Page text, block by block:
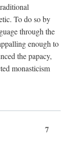
To do so by
through the
enough to
the papacy,
monasticism
7